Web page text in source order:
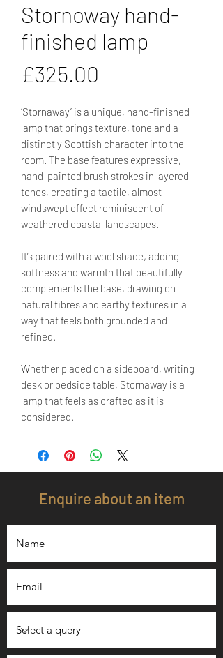
Stornoway hand-
finished lamp
£325.00
‘Stornaway’ is a unique, hand-finished
lamp that brings texture, tone and a
distinctly Scottish character into the
room. The base features expressive,
hand-painted brush strokes in layered
tones, creating a tactile, almost
windswept effect reminiscent of
weathered coastal landscapes.
It’s paired with a wool shade, adding
softness and warmth that beautifully
complements the base, drawing on
natural fibres and earthy textures in a
way that feels both grounded and
refined.
Whether placed on a sideboard, writing
desk or bedside table, Stornaway is a
lamp that feels as crafted as it is
considered.
Enquire about an item